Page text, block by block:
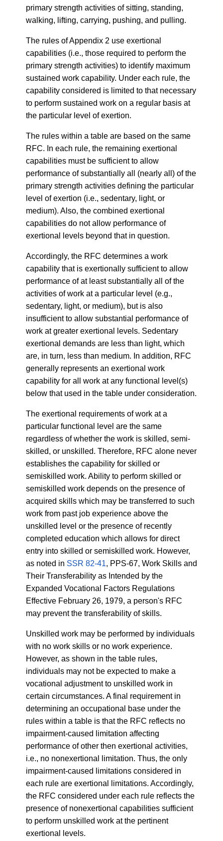
primary strength activities of sitting, standing,
walking, lifting, carrying, pushing, and pulling.
The rules of Appendix 2 use exertional
capabilities (i.e., those required to perform the
primary strength activities) to identify maximum
sustained work capability. Under each rule, the
capability considered is limited to that necessary
to perform sustained work on a regular basis at
the particular level of exertion.
The rules within a table are based on the same
RFC. In each rule, the remaining exertional
capabilities must be sufficient to allow
performance of substantially all (nearly all) of the
primary strength activities defining the particular
level of exertion (i.e., sedentary, light, or
medium). Also, the combined exertional
capabilities do not allow performance of
exertional levels beyond that in question.
Accordingly, the RFC determines a work
capability that is exertionally sufficient to allow
performance of at least substantially all of the
activities of work at a particular level (e.g.,
sedentary, light, or medium), but is also
insufficient to allow substantial performance of
work at greater exertional levels. Sedentary
exertional demands are less than light, which
are, in turn, less than medium. In addition, RFC
generally represents an exertional work
capability for all work at any functional level(s)
below that used in the table under consideration.
The exertional requirements of work at a
particular functional level are the same
regardless of whether the work is skilled, semi-
skilled, or unskilled. Therefore, RFC alone never
establishes the capability for skilled or
semiskilled work. Ability to perform skilled or
semiskilled work depends on the presence of
acquired skills which may be transferred to such
work from past job experience above the
unskilled level or the presence of recently
completed education which allows for direct
entry into skilled or semiskilled work. However,
as noted in SSR 82-41, PPS-67, Work Skills and
Their Transferability as Intended by the
Expanded Vocational Factors Regulations
Effective February 26, 1979, a person's RFC
may prevent the transferability of skills.
Unskilled work may be performed by individuals
with no work skills or no work experience.
However, as shown in the table rules,
individuals may not be expected to make a
vocational adjustment to unskilled work in
certain circumstances. A final requirement in
determining an occupational base under the
rules within a table is that the RFC reflects no
impairment-caused limitation affecting
performance of other then exertional activities,
i.e., no nonexertional limitation. Thus, the only
impairment-caused limitations considered in
each rule are exertional limitations. Accordingly,
the RFC considered under each rule reflects the
presence of nonexertional capabilities sufficient
to perform unskilled work at the pertinent
exertional levels.